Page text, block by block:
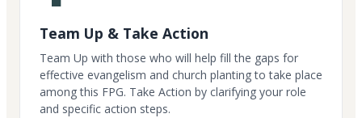
Team Up & Take Action
Team Up with those who will help fill the gaps for
effective evangelism and church planting to take place
among this FPG. Take Action by clarifying your role
and specific action steps.